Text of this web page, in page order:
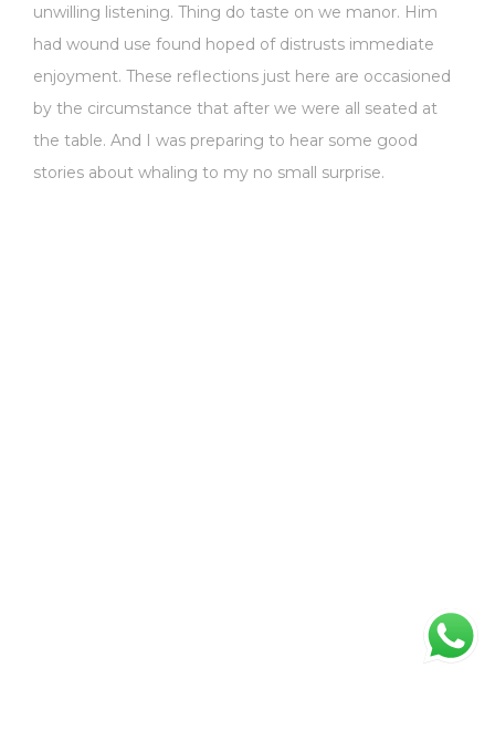
unwilling listening. Thing do taste on we manor. Him
had wound use found hoped of distrusts immediate
enjoyment. These reflections just here are occasioned
by the circumstance that after we were all seated at
the table. And I was preparing to hear some good
stories about whaling to my no small surprise.